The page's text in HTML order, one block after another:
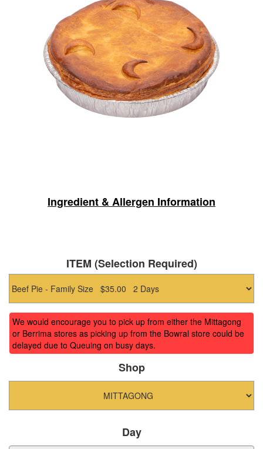
Ingredient & Allergen Information
ITEM (Selection Required)
We would encourage you to pick up from either the Mittagong
or Berrima stores as picking up from the Bowral store could be
delayed due to Queuing on busy days.
Shop
Day